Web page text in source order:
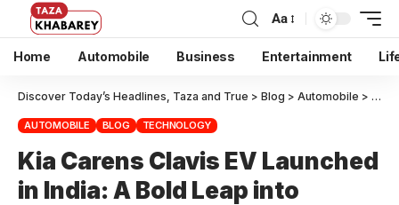
Aa
Home Automobile Business Entertainment
Discover Today’s Headlines, Taza and True > Blog > Automobile > Kia
AUTOMOBILE BLOG TECHNOLOGY
Kia Carens Clavis EV Launched
in India: A Bold Leap into